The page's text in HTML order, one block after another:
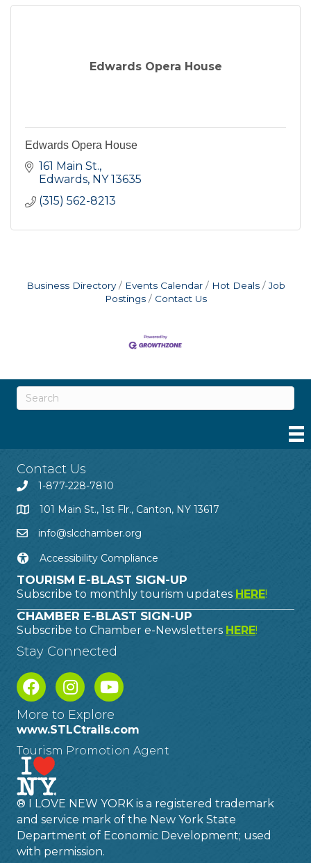
Edwards Opera House
Edwards Opera House
161 Main St.
Edwards NY 13635
(315) 562-8213
Business Directory Events Calendar Hot Deals
Job
Postings
Contact Us
Contact Us
1-877-228-7810
101 Main St., 1st Flr., Canton, NY 13617
info@slcchamber.org
Accessibility Compliance
TOURISM E-BLAST SIGN-UP
Subscribe to monthly tourism updates HERE!
CHAMBER E-BLAST SIGN-UP
Subscribe to Chamber e-Newsletters HERE!
Stay Connected
More to Explore
www.STLCtrails.com
Tourism Promotion Agent
® I LOVE NEW YORK is a registered trademark
and service mark of the New York State
Department of Economic Development; used
with permission.